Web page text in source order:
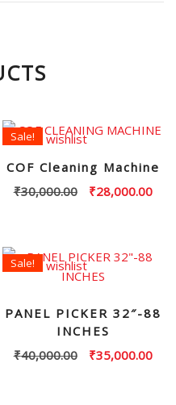
Sale!
COF Cleaning Machine
₹30,000.00
Original
₹28,000.00
Add to wishlist
Sale!
PANEL PICKER 32″-88
INCHES
₹40,000.00
Original
₹35,000.00
Add to wishlist